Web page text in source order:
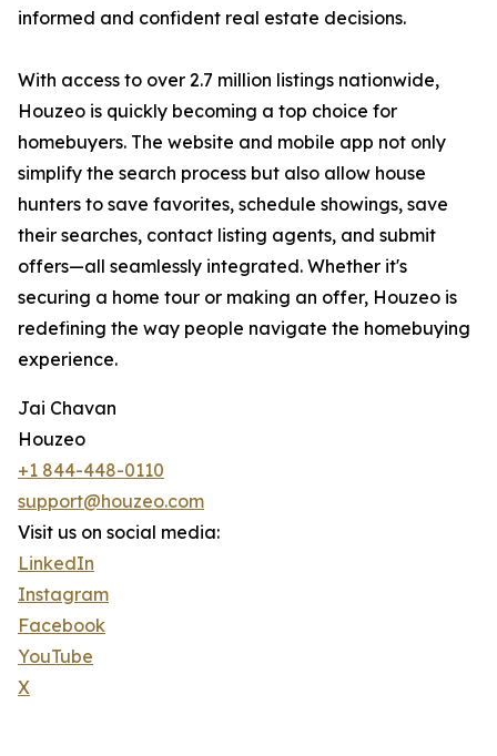
informed and confident real estate decisions.
With access to over 2.7 million listings nationwide,
Houzeo is quickly becoming a top choice for
homebuyers. The website and mobile app not only
simplify the search process but also allow house
hunters to save favorites, schedule showings, save
their searches, contact listing agents, and submit
offers—all seamlessly integrated. Whether it's
securing a home tour or making an offer, Houzeo is
redefining the way people navigate the homebuying
experience.
Jai Chavan
Houzeo
+1 844-448-0110
support@houzeo.com
Visit us on social media:
LinkedIn
Instagram
Facebook
YouTube
X